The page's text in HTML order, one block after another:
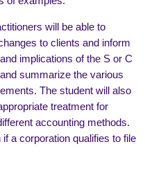
will be able to
to clients and inform
implications of the S or C
summarize the various
The student will also
treatment for
accounting methods.
a corporation qualifies to file